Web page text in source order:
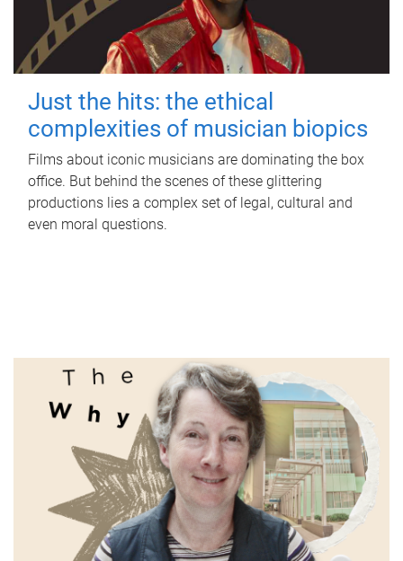
Just the hits: the ethical
complexities of musician biopics
Films about iconic musicians are dominating the box
office. But behind the scenes of these glittering
productions lies a complex set of legal, cultural and
even moral questions.